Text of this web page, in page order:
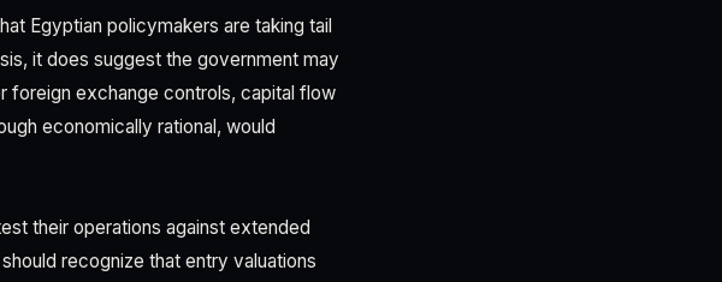
Egyptian policymakers are taking tail
it does suggest the government may
foreign exchange controls, capital flow
economically rational, would
their operations against extended
recognize that entry valuations